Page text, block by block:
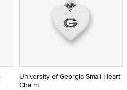
University of Georgia Small Heart
Charm